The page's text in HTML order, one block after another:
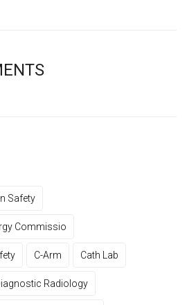
Safety
Commissio
C-Arm Cath Lab
Radiology